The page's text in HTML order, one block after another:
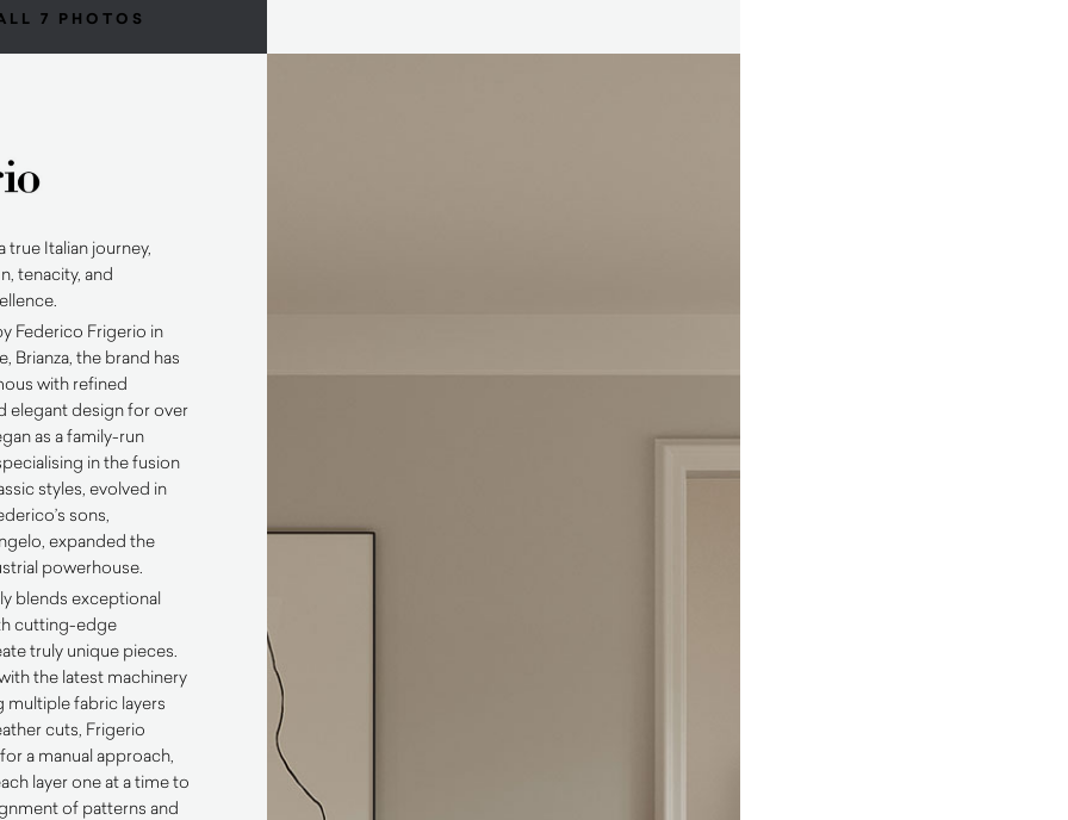
7 PHOTOS
true Italian journey,
tenacity, and
Federico Frigerio in
Brianza, the brand has
with refined
elegant design for over
as a family-run
in the fusion
styles, evolved in
sons,
expanded the
powerhouse.
blends exceptional
cutting-edge
truly unique pieces.
the latest machinery
fabric layers
cuts, Frigerio
a manual approach,
layer one at a time to
of patterns and